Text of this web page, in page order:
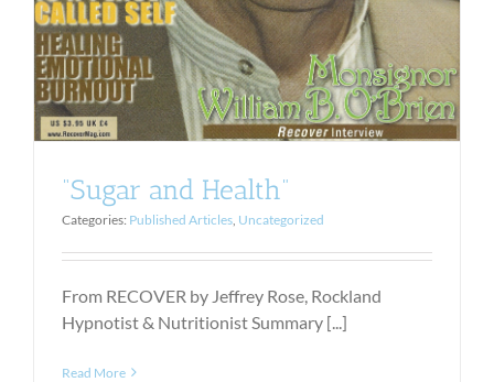
“Sugar and Health”
Categories: Published Articles, Uncategorized
From RECOVER by Jeffrey Rose, Rockland
Hypnotist & Nutritionist Summary [...]
Read More